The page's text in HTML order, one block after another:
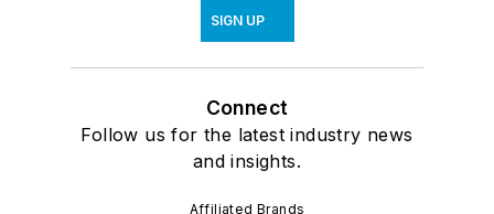
SIGN UP
Connect
Follow us for the latest industry news
and insights.
Affiliated Brands